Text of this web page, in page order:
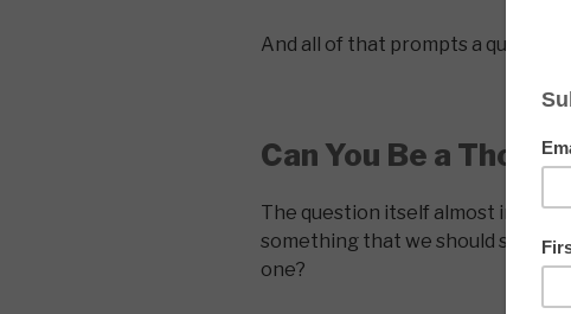
And all of that prompts a question.
Can You Be a
The question itself almost
something that we should seek
one?